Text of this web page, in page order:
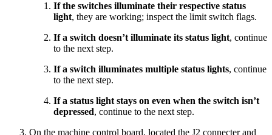
If the switches illuminate their respective status
light, they are working; inspect the limit switch flags.
If a switch doesn’t illuminate its status light, continue
to the next step.
If a switch illuminates multiple status lights, continue
to the next step.
If a status light stays on even when the switch isn’t
depressed, continue to the next step.
On the machine control board, located the J2 connecter and